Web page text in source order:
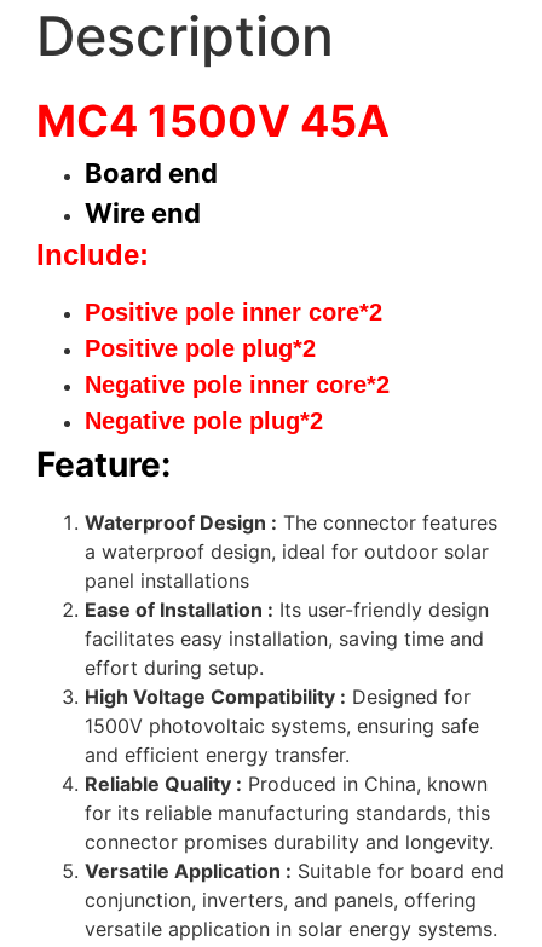
Description
MC4 1500V 45A
Board end
Wire end
Include:
Positive pole inner core*2
Positive pole plug*2
Negative pole inner core*2
Negative pole plug*2
Feature:
Waterproof Design : The connector features
a waterproof design, ideal for outdoor solar
panel installations
Ease of Installation : Its user-friendly design
facilitates easy installation, saving time and
effort during setup.
High Voltage Compatibility : Designed for
1500V photovoltaic systems, ensuring safe
and efficient energy transfer.
Reliable Quality : Produced in China, known
for its reliable manufacturing standards, this
connector promises durability and longevity.
Versatile Application : Suitable for board end
conjunction, inverters, and panels, offering
versatile application in solar energy systems.